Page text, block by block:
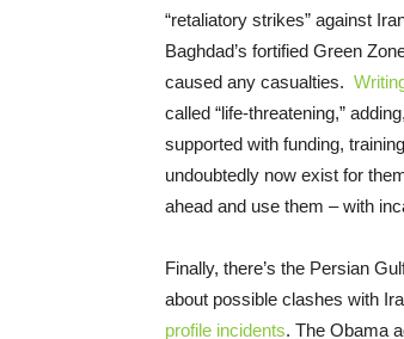
“retaliatory strikes” against
Baghdad’s fortified Green
caused any casualties.
called “life-threatening,”
supported with funding,
undoubtedly now exist for
ahead and use them – with
Finally, there’s the Persian
about possible clashes with
profile incidents. The Obama